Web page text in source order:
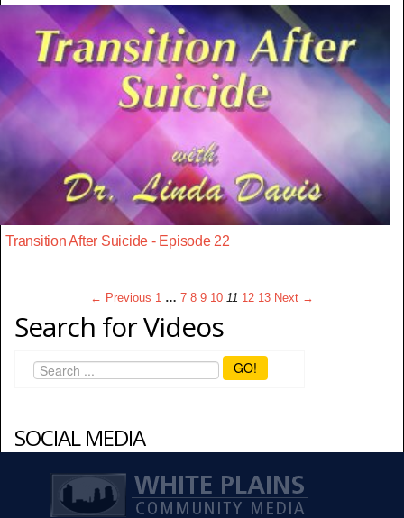
Transition After Suicide - Episode 22
← Previous 1 … 7 8 9 10 11 12 13 Next →
Search for Videos
GO!
SOCIAL MEDIA